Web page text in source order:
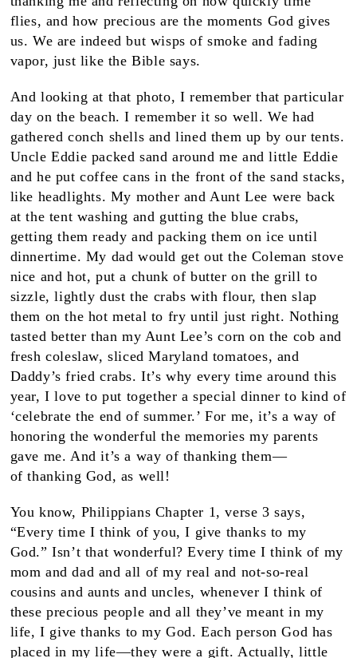
flies, and how precious are the moments God gives
us. We are indeed but wisps of smoke and fading
vapor, just like the Bible says.
And looking at that photo, I remember that particular
day on the beach. I remember it so well. We had
gathered conch shells and lined them up by our tents.
Uncle Eddie packed sand around me and little Eddie
and he put coffee cans in the front of the sand stacks,
like headlights. My mother and Aunt Lee were back
at the tent washing and gutting the blue crabs,
getting them ready and packing them on ice until
dinnertime. My dad would get out the Coleman stove
nice and hot, put a chunk of butter on the grill to
sizzle, lightly dust the crabs with flour, then slap
them on the hot metal to fry until just right. Nothing
tasted better than my Aunt Lee’s corn on the cob and
fresh coleslaw, sliced Maryland tomatoes, and
Daddy’s fried crabs. It’s why every time around this
year, I love to put together a special dinner to kind of
‘celebrate the end of summer.’ For me, it’s a way of
honoring the wonderful the memories my parents
gave me. And it’s a way of thanking them—
of thanking God, as well!
You know, Philippians Chapter 1, verse 3 says,
“Every time I think of you, I give thanks to my
God.” Isn’t that wonderful? Every time I think of my
mom and dad and all of my real and not-so-real
cousins and aunts and uncles, whenever I think of
these precious people and all they’ve meant in my
life, I give thanks to my God. Each person God has
placed in my life—they were a gift. Actually, little